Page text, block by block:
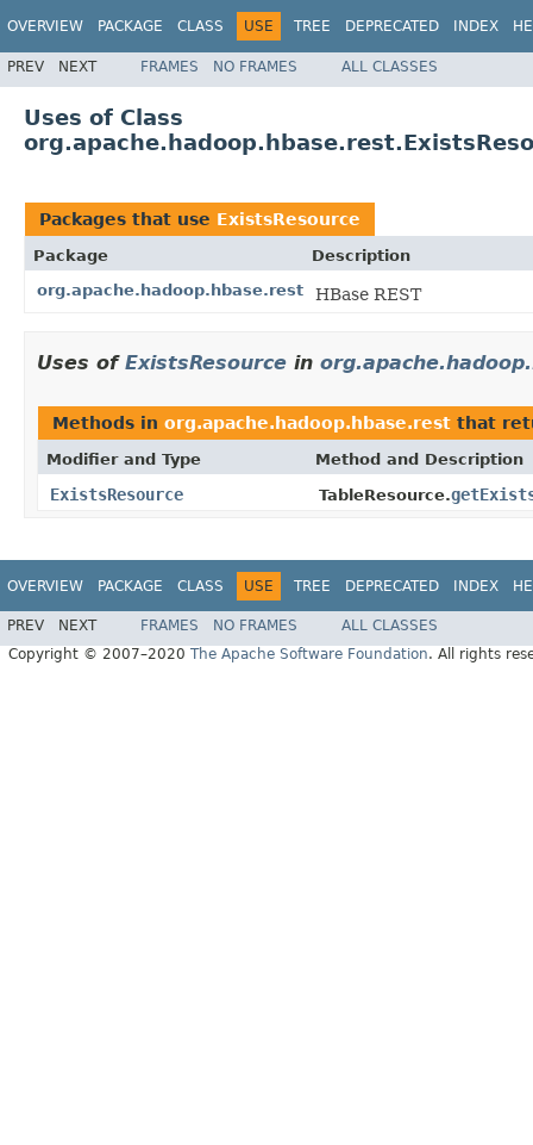
OVERVIEW PACKAGE CLASS USE TREE DEPRECATED INDEX
PREV NEXT FRAMES NO FRAMES ALL CLASSES
Uses of Class
Packages that use ExistsResource
Package
Description
org.apache.hadoop.hbase.rest
HBase REST
Uses of ExistsResource in
Methods in org.apache.hadoop.hbase.rest that
Modifier and Type Method and Description
ExistsResource TableResource.
OVERVIEW PACKAGE CLASS USE TREE DEPRECATED INDEX
PREV NEXT FRAMES NO FRAMES
ALL CLASSES
Copyright © 2007–2020 The Apache Software Foundation. All rights